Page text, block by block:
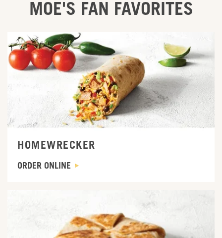
MOE'S FAN FAVORITES
HOMEWRECKER
ORDER ONLINE
ORDER ONLINE